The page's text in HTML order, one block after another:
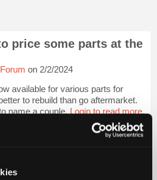
price some parts at the
on 2/2/2024
available for various parts for
to rebuild than go aftermarket.
name a couple.Login to read more.
and others